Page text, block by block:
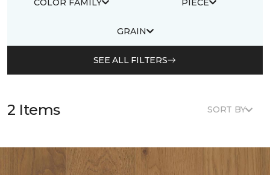
GRAIN
SEE ALL FILTERS
2 Items SORT BY